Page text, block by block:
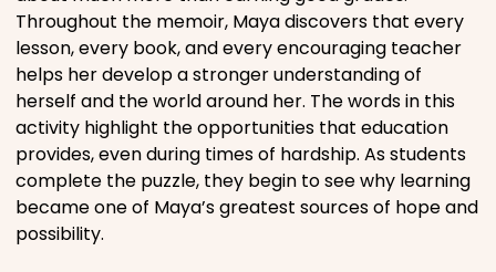
Throughout the memoir, Maya discovers that every
lesson, every book, and every encouraging teacher
helps her develop a stronger understanding of
herself and the world around her. The words in this
activity highlight the opportunities that education
provides, even during times of hardship. As students
complete the puzzle, they begin to see why learning
became one of Maya’s greatest sources of hope and
possibility.